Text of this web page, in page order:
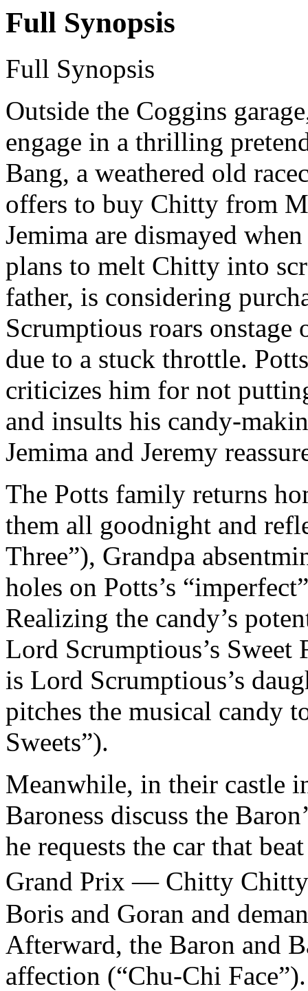
Full Synopsis
Full Synopsis
Outside the Coggins
engage in a thrilling
Bang, a weathered old
offers to buy Chitty from
Jemima are dismayed
plans to melt Chitty into
father, is considering
Scrumptious roars
due to a stuck throttle.
criticizes him for not
and insults his candy-
Jemima and Jeremy
The Potts family returns
them all goodnight and
Three”), Grandpa
holes on Potts’s
Realizing the candy’s
Lord Scrumptious’s
is Lord Scrumptious’s
pitches the musical candy
Sweets”).
Meanwhile, in their castle
Baroness discuss the
he requests the car that
Grand Prix — Chitty
Boris and Goran and
Afterward, the Baron and
affection (“Chu-Chi Face”).